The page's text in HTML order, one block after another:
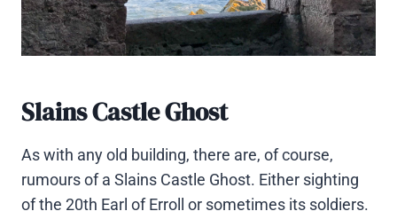
Slains Castle Ghost
As with any old building, there are, of course,
rumours of a Slains Castle Ghost. Either sighting
of the 20th Earl of Erroll or sometimes its soldiers.